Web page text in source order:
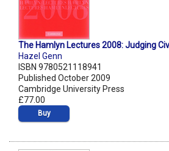
The Hamlyn Lectures 2008: Judging
Hazel Genn
ISBN 9780521118941
Published October 2009
Cambridge University Press
£77.00
Buy